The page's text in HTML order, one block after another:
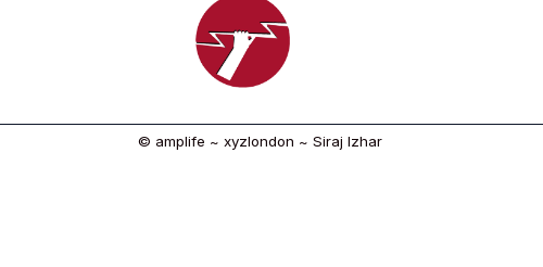
© amplife ~ xyzlondon ~ Siraj Izhar